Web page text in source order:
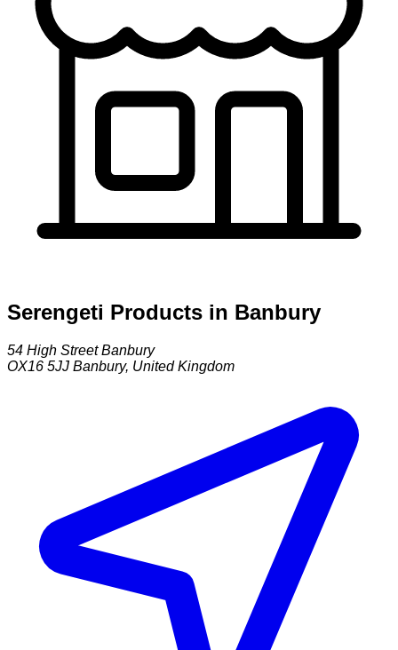
Serengeti Products in Banbury
54 High Street Banbury
OX16 5JJ Banbury, United Kingdom